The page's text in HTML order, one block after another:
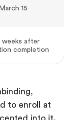
March 15
weeks after
completion
to enroll at
into it.